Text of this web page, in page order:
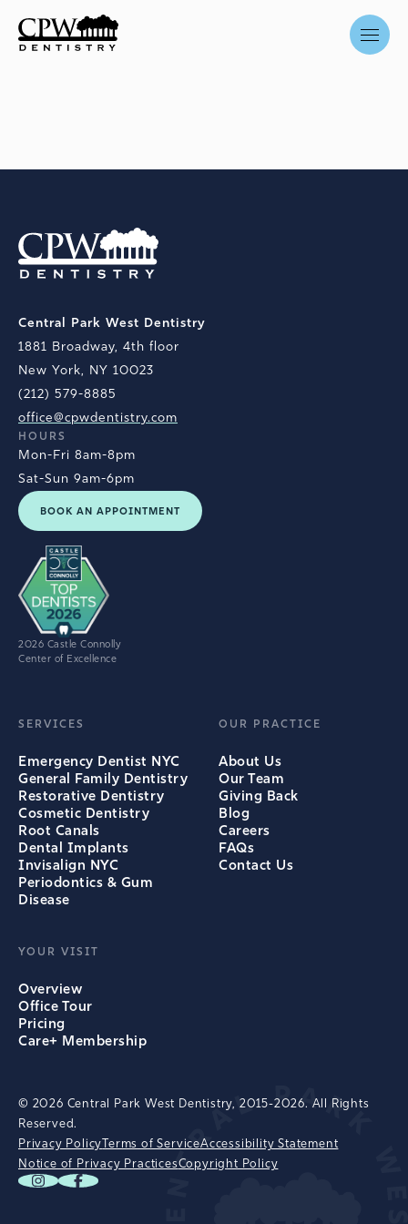
Central Park West Dentistry
1881 Broadway, 4th floor
New York, NY 10023
(212) 579-8885
office@cpwdentistry.com
HOURS
Mon-Fri 8am-8pm
Sat-Sun 9am-6pm
BOOK AN APPOINTMENT
2026 Castle Connolly
Center of Excellence
SERVICES
Emergency Dentist NYC
General Family Dentistry
Restorative Dentistry
Cosmetic Dentistry
Root Canals
Dental Implants
Invisalign NYC
Periodontics & Gum
Disease
OUR PRACTICE
About Us
Our Team
Giving Back
Blog
Careers
FAQs
Contact Us
YOUR VISIT
Overview
Office Tour
Pricing
Care+ Membership
© 2026 Central Park West Dentistry, 2015-2026. All Rights
Reserved.
Privacy PolicyTerms of ServiceAccessibility Statement
Notice of Privacy PracticesCopyright Policy